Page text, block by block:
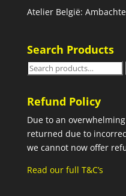
Atelier België:
Search Products
Search
Refund Policy
Due to an
returned due to
we cannot now offer
Read our full T&C’s